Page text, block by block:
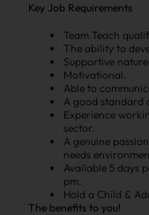
Key Job Requirements
Team Teach
The ability to
Supportive nature.
Motivational.
Able to
A good standard
Experience
sector.
A genuine
needs
Available 5 days
pm.
Hold a Child &
The benefits to you!